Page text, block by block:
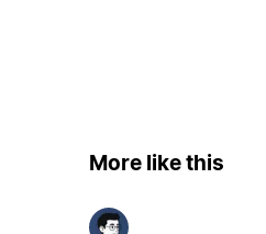
More like this